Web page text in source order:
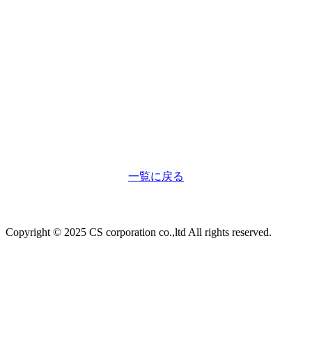
一覧に戻る
Copyright © 2025 CS corporation co.,ltd All rights reserved.